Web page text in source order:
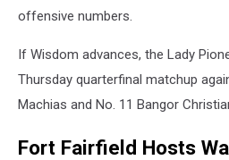
offensive numbers.
If Wisdom advances, the Lady
Thursday quarterfinal matchup
Machias and No. 11 Bangor
Fort Fairfield Hosts